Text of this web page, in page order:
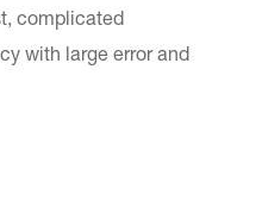
complicated
with large error and